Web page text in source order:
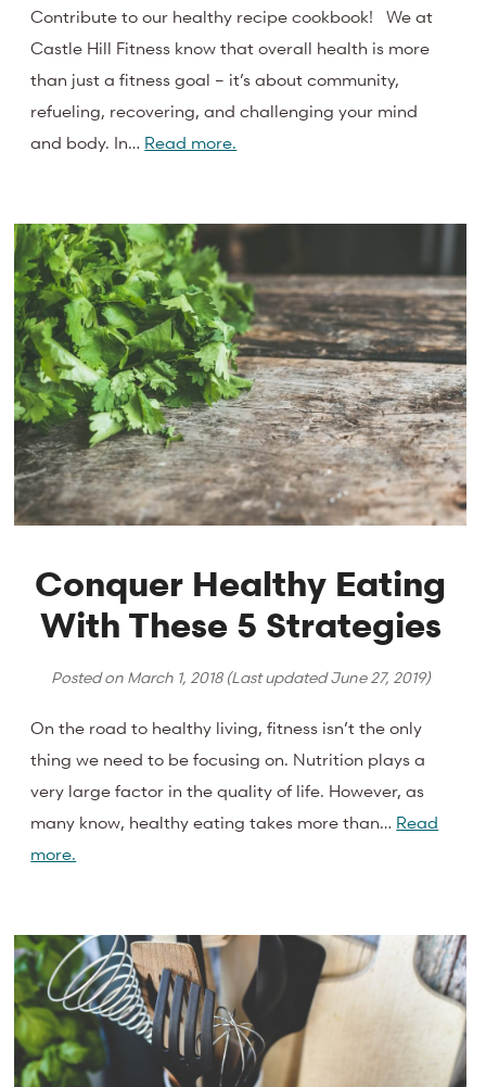
Contribute to our healthy recipe cookbook! We at
Castle Hill Fitness know that overall health is more
than just a fitness goal – it’s about community,
refueling, recovering, and challenging your mind
and body. In… Read more.
Conquer Healthy Eating
With These 5 Strategies
Posted on March 1, 2018(Last updatedJune 27, 2019)
On the road to healthy living, fitness isn’t the only
thing we need to be focusing on. Nutrition plays a
very large factor in the quality of life. However, as
many know, healthy eating takes more than… Read
more.